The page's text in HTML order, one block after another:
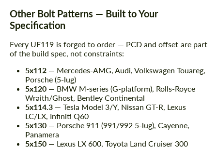
Other Bolt Patterns — Built to Your
Specification
Every UF119 is forged to order — PCD and offset are part
of the build spec, not constraints:
5x112 — Mercedes-AMG, Audi, Volkswagen Touareg,
Porsche (5-lug)
5x120 — BMW M-series (G-platform), Rolls-Royce
Wraith/Ghost, Bentley Continental
5x114.3 — Tesla Model 3/Y, Nissan GT-R, Lexus
LC/LX, Infiniti Q60
5x130 — Porsche 911 (991/992 5-lug), Cayenne,
Panamera
5x150 — Lexus LX 600, Toyota Land Cruiser 300